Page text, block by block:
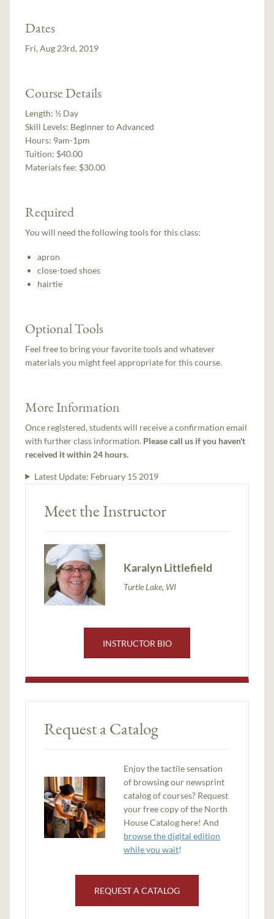
Dates
Fri, Aug 23rd, 2019
Course Details
Length: ½ Day
Skill Levels: Beginner to Advanced
Hours: 9am-1pm
Tuition: $40.00
Materials fee: $30.00
Required
You will need the following tools for this class:
apron
close-toed shoes
hairtie
Optional Tools
Feel free to bring your favorite tools and whatever
materials you might feel appropriate for this course.
More Information
Once registered, students will receive a confirmation email
with further class information. Please call us if you haven't
received it within 24 hours.
Latest Update: February 15 2019
Meet the Instructor
Karalyn Littlefield
Turtle Lake, WI
INSTRUCTOR BIO
Request a Catalog
Enjoy the tactile sensation
of browsing our newsprint
catalog of courses? Request
your free copy of the North
House Catalog here! And
browse the digital edition
while you wait!
REQUEST A CATALOG